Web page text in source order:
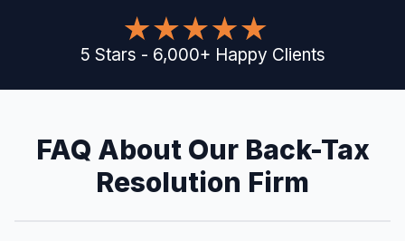
5 Stars - 6,000+ Happy Clients
FAQ About Our Back-Tax
Resolution Firm